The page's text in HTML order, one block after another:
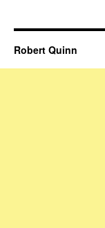
Robert Quinn